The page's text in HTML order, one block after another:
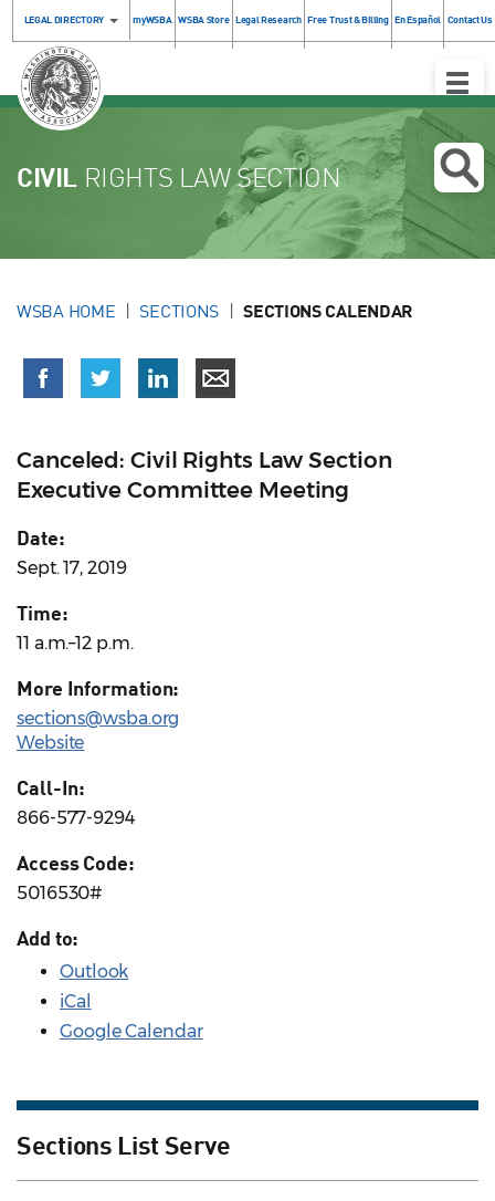
LEGAL DIRECTORY myWSBA WSBA Store Legal Research Free Trust & Billing En Español Contact Us
Toggle
CIVIL RIGHTS LAW SECTION
WSBA HOME SECTIONS SECTIONS CALENDAR
Canceled: Civil Rights Law Section
Executive Committee Meeting
Date:
Sept. 17, 2019
Time:
11 a.m.–12 p.m.
More Information:
sections@wsba.org
Website
Call-In:
866-577-9294
Access Code:
5016530#
Add to:
Outlook
iCal
Google Calendar
Sections List Serve